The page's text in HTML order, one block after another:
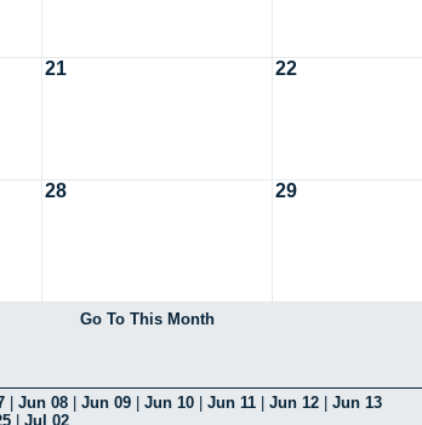
21 22
28 29
Go To This Month
Jun 08 Jun 09 Jun 10 Jun 11 Jun 12
Jun 13
Jul 02